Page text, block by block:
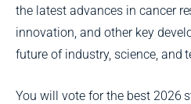
the latest advances in cancer
innovation, and other key
future of industry, science, and
You will vote for the best 2026